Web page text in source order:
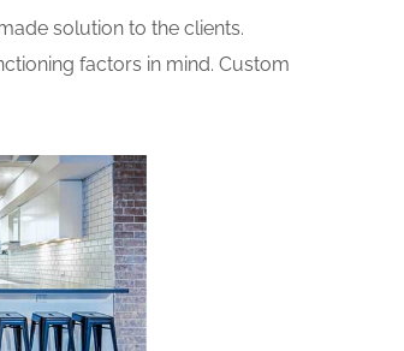
solution to the clients.
factors in mind. Custom